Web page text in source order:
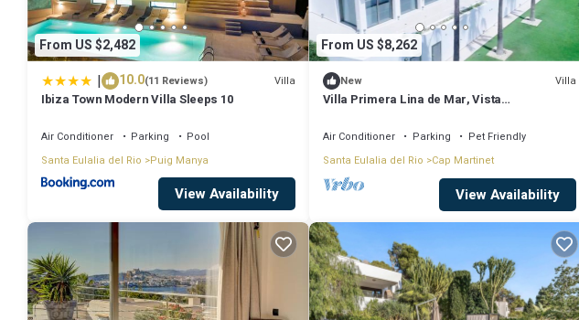
From US $2,482
| 10.0(11 Reviews) Villa
Ibiza Town Modern Villa Sleeps 10
Air Conditioner Parking
Pool
Santa Eulalia del Rio
Puig Manya
View Availability
From US $8,262
New Villa
Villa Primera Lina de Mar, Vista
Air Conditioner Parking
Pet Friendly
Santa Eulalia del Rio Cap Martinet
View Availability